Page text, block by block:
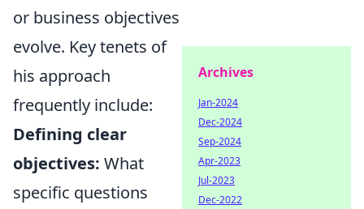
or business objectives
evolve. Key tenets of
his approach
frequently include:
Defining clear
objectives: What
specific questions
Archives
Jan-2024
Dec-2024
Sep-2024
Apr-2023
Jul-2023
Dec-2022